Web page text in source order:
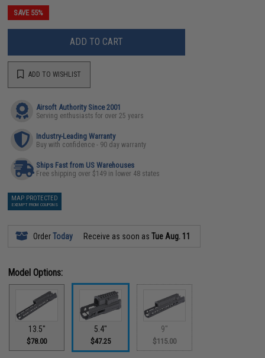
SAVE 55%
ADD TO CART
ADD TO WISHLIST
Airsoft Authority Since 2001
Serving enthusiasts for over 25 years
Industry-Leading Warranty
Buy with confidence - 90 day warranty
Ships Fast from US Warehouses
Free shipping over $149 in lower 48 states
MAP PROTECTED
EXEMPT FROM COUPONS
OrderToday Receive as soon asTue Aug. 11
Model Options:
13.5"
$78.00
5.4"
$47.25
9"
$115.00